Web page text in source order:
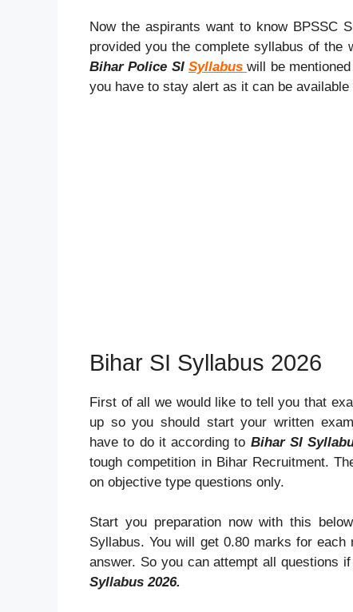
Now the aspirants want to know BPSSC
provided you the complete syllabus of the
Bihar Police SI Syllabuswill be
you have to stay alert as it can be available
Bihar SI Syllabus 2026
First of all we would like to tell you that
up so you should start your written
have to do it according to Bihar SI
tough competition in Bihar Recruitment.
on objective type questions only.
Start you preparation now with this
Syllabus. You will get 0.80 marks for
answer. So you can attempt all questions
Syllabus 2026.